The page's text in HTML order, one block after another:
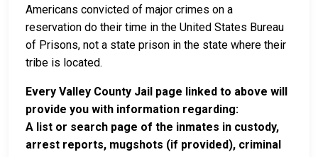
Americans convicted of major crimes on a
reservation do their time in the United States Bureau
of Prisons, not a state prison in the state where their
tribe is located.
Every Valley County Jail page linked to above will
provide you with information regarding:
A list or search page of the inmates in custody,
arrest reports, mugshots (if provided), criminal